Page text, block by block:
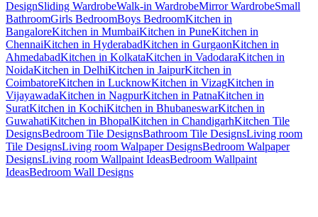
DesignSliding WardrobeWalk-in WardrobeMirror WardrobeSmall
BathroomGirls BedroomBoys BedroomKitchen in
BangaloreKitchen in MumbaiKitchen in PuneKitchen in
ChennaiKitchen in HyderabadKitchen in GurgaonKitchen in
AhmedabadKitchen in KolkataKitchen in VadodaraKitchen in
NoidaKitchen in DelhiKitchen in JaipurKitchen in
CoimbatoreKitchen in LucknowKitchen in VizagKitchen in
VijayawadaKitchen in NagpurKitchen in PatnaKitchen in
SuratKitchen in KochiKitchen in BhubaneswarKitchen in
GuwahatiKitchen in BhopalKitchen in ChandigarhKitchen Tile
DesignsBedroom Tile DesignsBathroom Tile DesignsLiving room
Tile DesignsLiving room Walpaper DesignsBedroom Walpaper
DesignsLiving room Wallpaint IdeasBedroom Wallpaint
IdeasBedroom Wall Designs